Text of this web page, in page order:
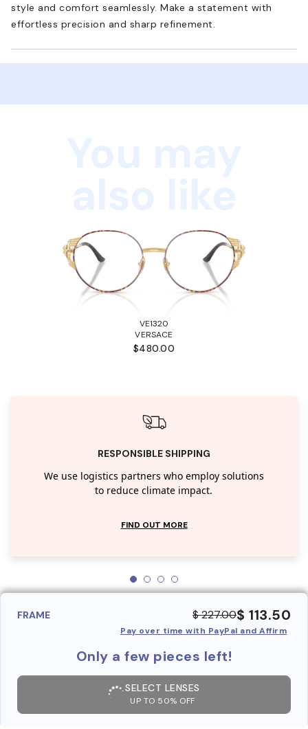
style and comfort seamlessly. Make a statement with
effortless precision and sharp refinement.
VE1320
VERSACE
$480.00
RESPONSIBLE SHIPPING
We use logistics partners who employ solutions
to reduce climate impact.
FIND OUT MORE
FRAME $ 227.00$ 113.50
Pay over time with PayPal and Affirm
Only a few pieces left!
SELECT LENSES
UP TO 50% OFF